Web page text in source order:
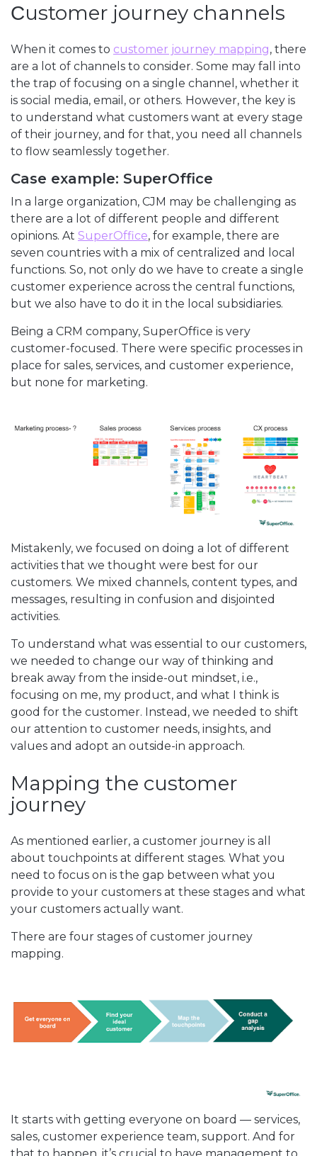
Сustomer journey channels
When it comes to customer journey mapping, there
are a lot of channels to consider. Some may fall into
the trap of focusing on a single channel, whether it
is social media, email, or others. However, the key is
to understand what customers want at every stage
of their journey, and for that, you need all channels
to flow seamlessly together.
Case example: SuperOffice
In a large organization, CJM may be challenging as
there are a lot of different people and different
opinions. At SuperOffice, for example, there are
seven countries with a mix of centralized and local
functions. So, not only do we have to create a single
customer experience across the central functions,
but we also have to do it in the local subsidiaries.
Being a CRM company, SuperOffice is very
customer-focused. There were specific processes in
place for sales, services, and customer experience,
but none for marketing.
Mistakenly, we focused on doing a lot of different
activities that we thought were best for our
customers. We mixed channels, content types, and
messages, resulting in confusion and disjointed
activities.
To understand what was essential to our customers,
we needed to change our way of thinking and
break away from the inside-out mindset, i.e.,
focusing on me, my product, and what I think is
good for the customer. Instead, we needed to shift
our attention to customer needs, insights, and
values and adopt an outside-in approach.
Mapping the customer
journey
As mentioned earlier, a customer journey is all
about touchpoints at different stages. What you
need to focus on is the gap between what you
provide to your customers at these stages and what
your customers actually want.
There are four stages of customer journey
mapping.
It starts with getting everyone on board — services,
sales, customer experience team, support. And for